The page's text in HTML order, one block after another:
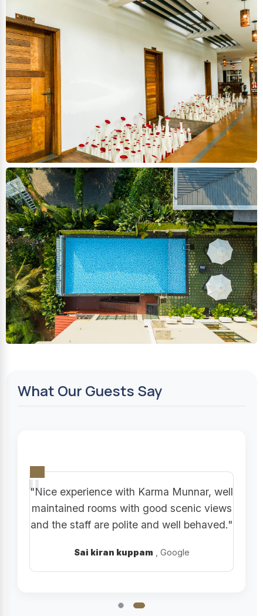
What Our Guests Say
"Nice experience with Karma Munnar, well
maintained rooms with good scenic views
and the staff are polite and well behaved."
Sai kiran kuppam , Google